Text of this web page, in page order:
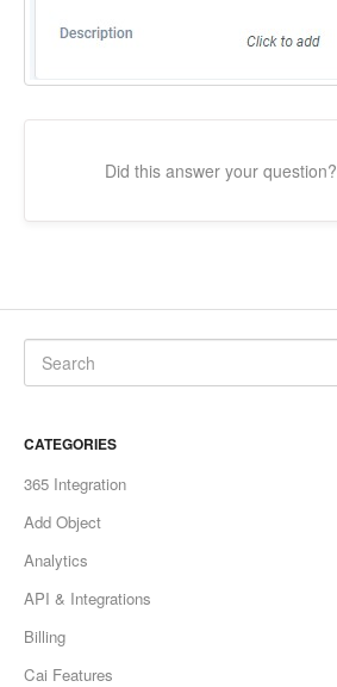
Did this answer your question?
CATEGORIES
365 Integration
Add Object
Analytics
API & Integrations
Billing
Cai Features